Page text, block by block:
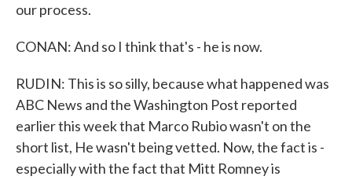
our process.
CONAN: And so I think that's - he is now.
RUDIN: This is so silly, because what happened was
ABC News and the Washington Post reported
earlier this week that Marco Rubio wasn't on the
short list, He wasn't being vetted. Now, the fact is -
especially with the fact that Mitt Romney is